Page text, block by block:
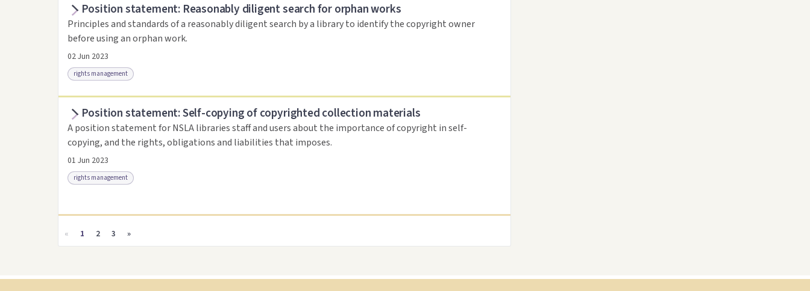
Access via Trove Link to this resource
Position statement: Reasonably diligent search for orphan works
Principles and standards of a reasonably diligent search by a library to identify the copyright owner
before using an orphan work.
02 Jun 2023
rights management
Access as .pdf Link to this resource
Position statement: Self-copying of copyrighted collection materials
A position statement for NSLA libraries staff and users about the importance of copyright in self-
copying, and the rights, obligations and liabilities that imposes.
01 Jun 2023
rights management
Access as .pdf
Link to this resource
«
1 2 3 »